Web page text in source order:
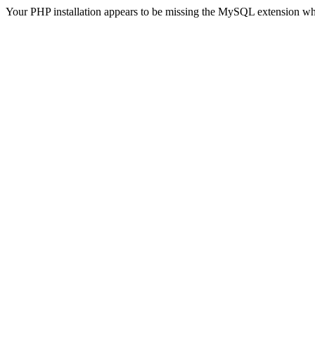
Your PHP installation appears to be missing the MySQL extension